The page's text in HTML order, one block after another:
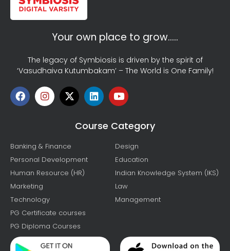
Your own place to grow…..
The legacy of Symbiosis is driven by the spirit of
‘Vasudhaiva Kutumbakam’ – The World is One Family!
Course Category
Banking & Finance
Personal Development
Human Resource (HR)
Marketing
Technology
PG Certificate courses
PG Diploma Courses
Design
Education
Indian Knowledge System (IKS)
Law
Management